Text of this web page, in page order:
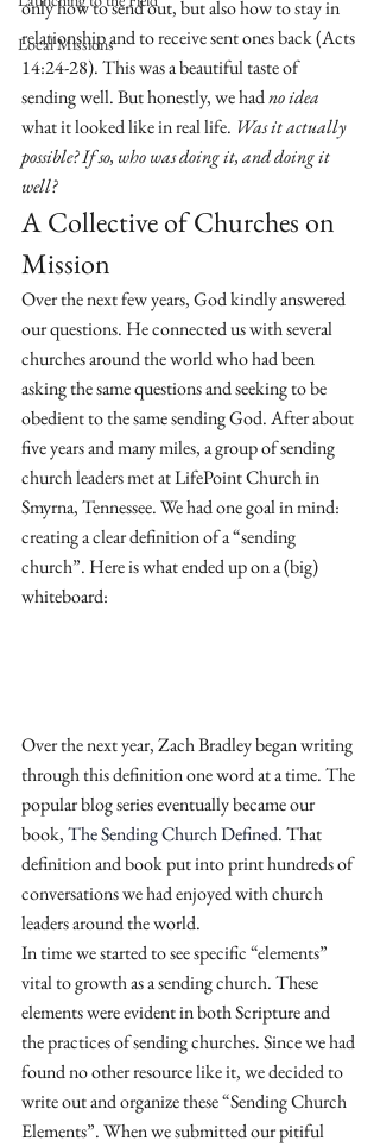
Local Missions
only how to send out, but also how to stay in
relationship and to receive sent ones back (Acts
14:24-28). This was a beautiful taste of
sending well. But honestly, we had no idea
what it looked like in real life. Was it actually
possible? If so, who was doing it, and doing it
well?
A Collective of Churches on
Mission
Over the next few years, God kindly answered
our questions. He connected us with several
churches around the world who had been
asking the same questions and seeking to be
obedient to the same sending God. After about
five years and many miles, a group of sending
church leaders met at LifePoint Church in
Smyrna, Tennessee. We had one goal in mind:
creating a clear definition of a “sending
church”. Here is what ended up on a (big)
whiteboard:
Over the next year, Zach Bradley began writing
through this definition one word at a time. The
popular blog series eventually became our
book, The Sending Church Defined. That
definition and book put into print hundreds of
conversations we had enjoyed with church
leaders around the world.
In time we started to see specific “elements”
vital to growth as a sending church. These
elements were evident in both Scripture and
the practices of sending churches. Since we had
found no other resource like it, we decided to
write out and organize these “Sending Church
Elements”. When we submitted our pitiful